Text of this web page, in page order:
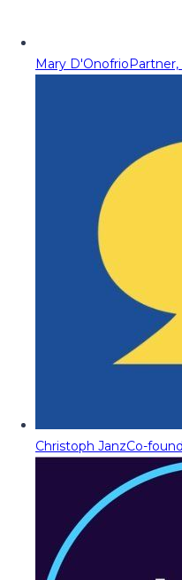
Mary D'Onofrio
Christoph JanzCo-